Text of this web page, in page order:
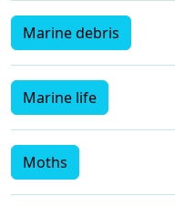
Marine debris
Marine life
Moths